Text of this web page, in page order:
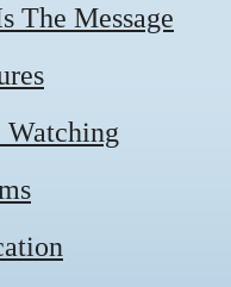
The Message